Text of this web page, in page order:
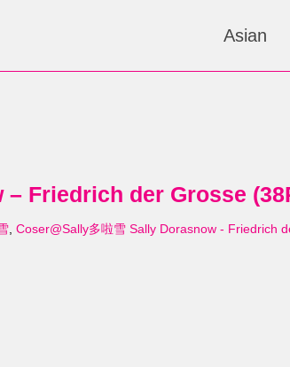
Asian
Friedrich der Grosse
, Coser@Sally多啦雪 Sally Dorasnow - Friedrich